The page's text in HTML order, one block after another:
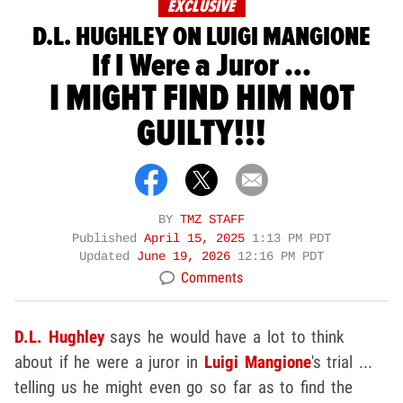
EXCLUSIVE
D.L. HUGHLEY ON LUIGI MANGIONE
If I Were a Juror ...
I MIGHT FIND HIM NOT
GUILTY!!!
BY TMZ STAFF
Published April 15, 2025 1:13 PM PDT
Updated June 19, 2026 12:16 PM PDT
Comments
D.L. Hughley says he would have a lot to think
about if he were a juror in Luigi Mangione's trial ...
telling us he might even go so far as to find the